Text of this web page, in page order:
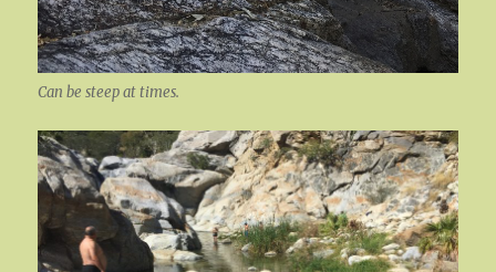
Can be steep at times.